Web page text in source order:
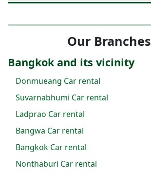
Our Branches
Bangkok and its vicinity
Donmueang Car rental
Suvarnabhumi Car rental
Ladprao Car rental
Bangwa Car rental
Bangkok Car rental
Nonthaburi Car rental